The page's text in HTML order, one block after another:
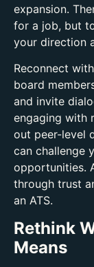
expansion.
for a job, but
your direction
Reconnect
board
and invite
engaging with
out peer-level
can challenge
opportunities.
through trust
an ATS.
Rethink
Means